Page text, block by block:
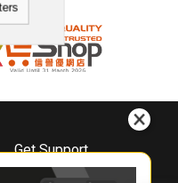
Get Support
Downloads